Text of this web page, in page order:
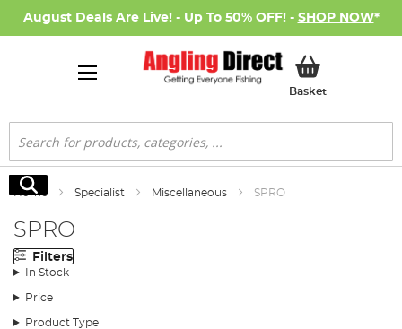
August Deals Are Live! - Up To 50% OFF! - SHOP NOW*
BasketMy Basket
Search
Search
Home Specialist Miscellaneous SPRO
SPRO
Filters
In Stock
Price
Product Type